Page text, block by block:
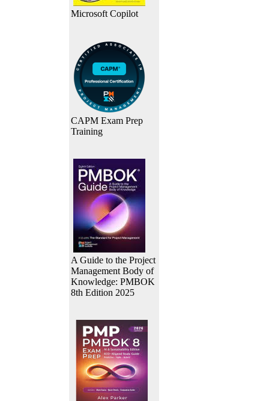
Microsoft Copilot
CAPM Exam Prep
Training
A Guide to the Project
Management Body of
Knowledge: PMBOK
8th Edition 2025